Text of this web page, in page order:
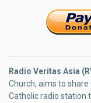
Radio Veritas Asia
Church, aims to share
Catholic radio station